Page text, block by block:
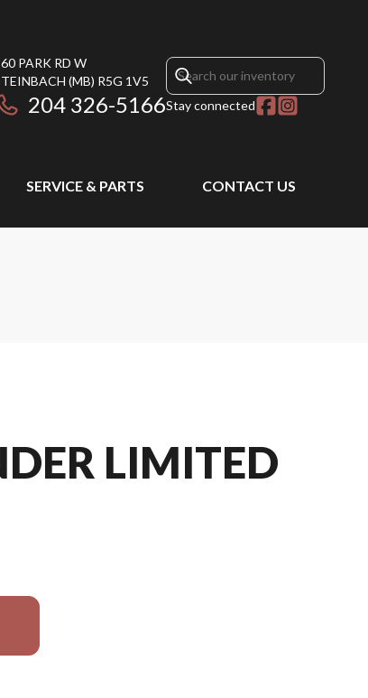
PARK RD W
(MB) R5G 1V5
204 326-5166Stay connected
SERVICE & PARTS CONTACT US
LIMITED